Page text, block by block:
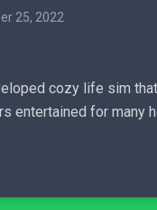
25, 2022
cozy life sim
entertained for many